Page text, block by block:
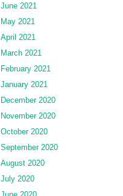
June 2021
May 2021
April 2021
March 2021
February 2021
January 2021
December 2020
November 2020
October 2020
September 2020
August 2020
July 2020